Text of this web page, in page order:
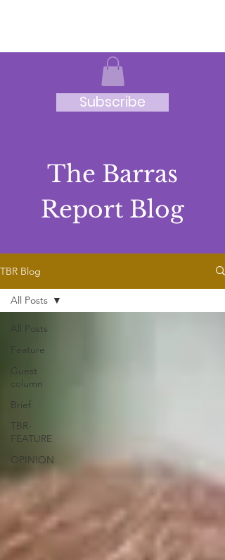
Subscribe
The Barras
Report Blog
TBR Blog
All Posts
Feature
Guest
column
Brief
TBR-
FEATURE
OPINION
All Posts